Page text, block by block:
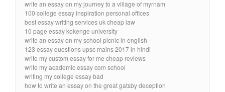
write an essay on my journey to a village of myrnam
100 college essay inspiration personal offices
best essay writing services uk cheap law
10 page essay kokenge university
write an essay on my school picnic in english
123 essay questions upsc mains 2017 in hindi
write my custom essay for me cheap reviews
write my academic essay com school
writing my college essay bad
how to write an essay on the great gatsby deception